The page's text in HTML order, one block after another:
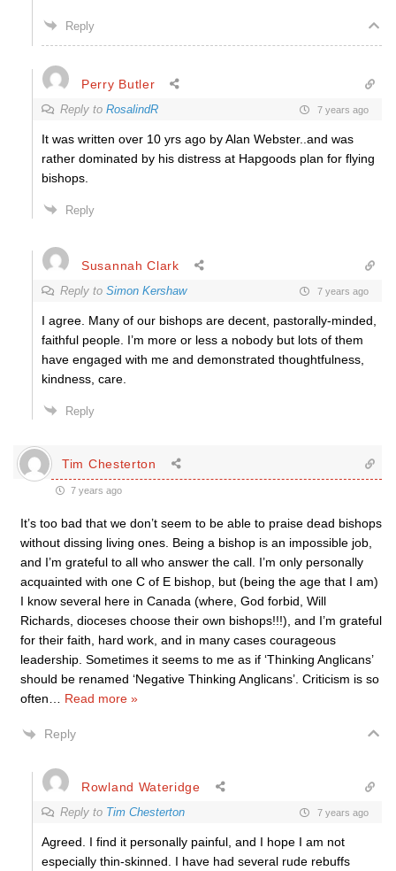
Reply
Perry Butler
Reply to RosalindR 7 years ago
It was written over 10 yrs ago by Alan Webster..and was
rather dominated by his distress at Hapgoods plan for flying
bishops.
Reply
Susannah Clark
Reply to Simon Kershaw 7 years ago
I agree. Many of our bishops are decent, pastorally-minded,
faithful people. I’m more or less a nobody but lots of them
have engaged with me and demonstrated thoughtfulness,
kindness, care.
Reply
Tim Chesterton
7 years ago
It’s too bad that we don’t seem to be able to praise dead bishops
without dissing living ones. Being a bishop is an impossible job,
and I’m grateful to all who answer the call. I’m only personally
acquainted with one C of E bishop, but (being the age that I am)
I know several here in Canada (where, God forbid, Will
Richards, dioceses choose their own bishops!!!), and I’m grateful
for their faith, hard work, and in many cases courageous
leadership. Sometimes it seems to me as if ‘Thinking Anglicans’
should be renamed ‘Negative Thinking Anglicans’. Criticism is so
often
Read more »
Reply
Rowland Wateridge
Reply to Tim Chesterton 7 years ago
Agreed. I find it personally painful, and I hope I am not
especially thin-skinned. I have had several rude rebuffs